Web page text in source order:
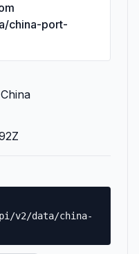
china-port-
v2/data/china-